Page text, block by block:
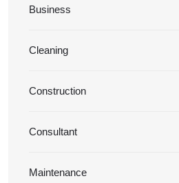
Business
Cleaning
Construction
Consultant
Maintenance